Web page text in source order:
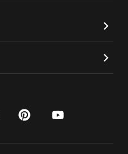
pinterest
youtube